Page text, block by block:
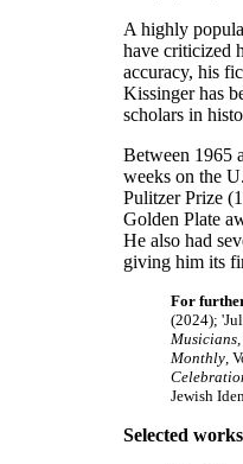
A highly
have criticized
accuracy, his
Kissinger has
scholars in
Between 1965
weeks on the
Pulitzer Prize
Golden Plate
He also had
giving him its
For
(2024);
Monthly,
Jewish
Selected works